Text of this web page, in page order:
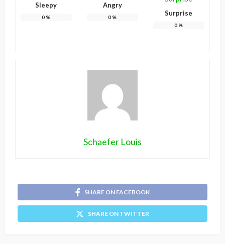
Sleepy
0 %
Angry
0 % Surprise
0 %
Schaefer Louis
SHARE ON FACEBOOK
SHARE ON TWITTER